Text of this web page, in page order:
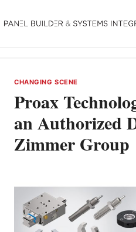
to
CHANGING SCENE
Proax
an Authorized
Zimmer Group